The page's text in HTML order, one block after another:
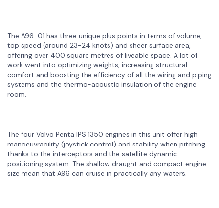
The A96-01 has three unique plus points in terms of volume,
top speed (around 23-24 knots) and sheer surface area,
offering over 400 square metres of liveable space. A lot of
work went into optimizing weights, increasing structural
comfort and boosting the efficiency of all the wiring and piping
systems and the thermo-acoustic insulation of the engine
room.
The four Volvo Penta IPS 1350 engines in this unit offer high
manoeuvrability (joystick control) and stability when pitching
thanks to the interceptors and the satellite dynamic
positioning system. The shallow draught and compact engine
size mean that A96 can cruise in practically any waters.